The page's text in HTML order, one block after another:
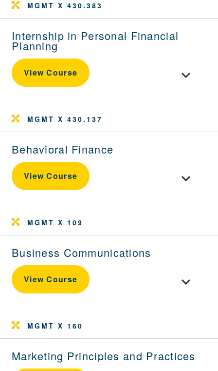
MGMT X 430.383
Internship in Personal Financial
Planning
View Course Toggle
MGMT X 430.137
Behavioral Finance
View Course Toggle
MGMT X 109
Business Communications
View Course Toggle
MGMT X 160
Marketing Principles and Practices